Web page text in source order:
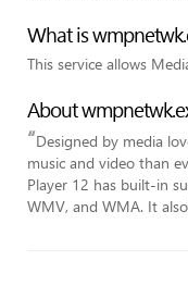
What is
This service allows
About
“Designed by media
music and video than
Player 12 has built-in
WMV, and WMA. It